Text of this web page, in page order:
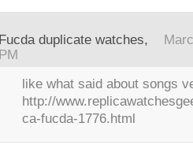
Fucda duplicate watches,
PM
like what said about songs
http://
ca-fucda-1776.html